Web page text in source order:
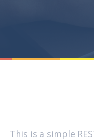
This is a simple